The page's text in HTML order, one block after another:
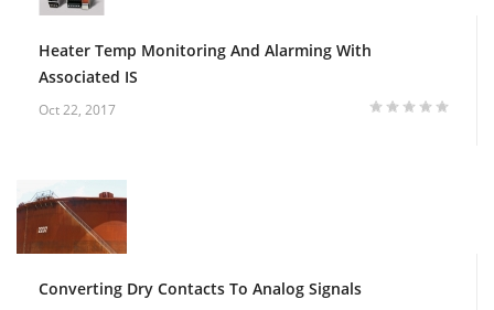
Heater Temp Monitoring And Alarming With
Associated IS
Oct 22, 2017
Converting Dry Contacts To Analog Signals